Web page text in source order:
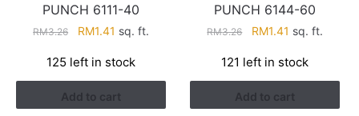
PUNCH 6111-40
RM3.26
Original
was:
RM3.26.
RM1.41 Current
is:
RM1.41.
sq. ft.
125 left in stock
Add to cart
PUNCH 6144-60
RM3.26
Original
was:
RM3.26.
RM1.41 Current
is:
RM1.41.
sq. ft.
121 left in stock
Add to cart